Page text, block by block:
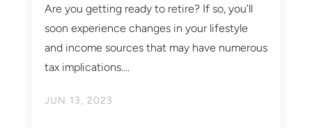
JUN 13, 2023
Are you getting ready to retire? If so, you’ll
soon experience changes in your lifestyle
and income sources that may have numerous
tax implications....